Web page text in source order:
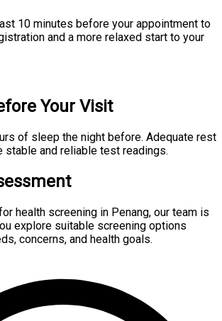
10 minutes before your appointment to
and a more relaxed start to your
Your Visit
of sleep the night before. Adequate rest
stable and reliable test readings.
health screening in Penang, our team is
explore suitable screening options
concerns, and health goals.